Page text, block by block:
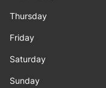
Thursday
Friday
Saturday
Sunday